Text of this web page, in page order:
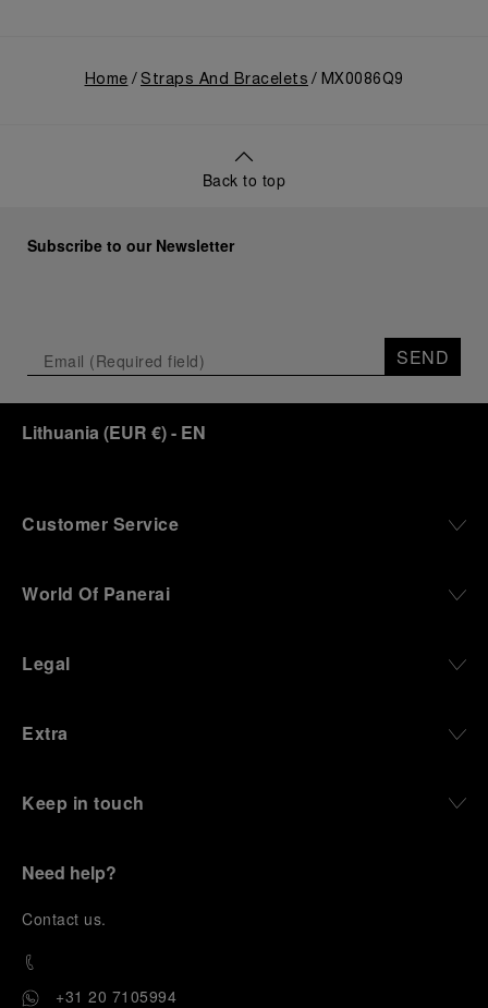
Home Straps And Bracelets MX0086Q9
Back to top
Subscribe to our Newsletter
SEND
Lithuania (EUR €)- EN
Customer Service
World Of Panerai
Legal
Extra
Keep in touch
Need help?
Contact us.
+31 20 7105994